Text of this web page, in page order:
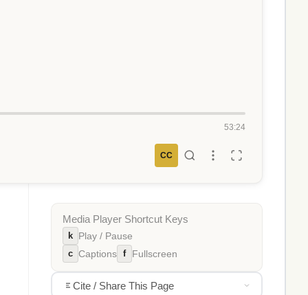
53:24
CC
Media Player Shortcut Keys
k Play / Pause
c Captions f Fullscreen
Cite / Share This Page